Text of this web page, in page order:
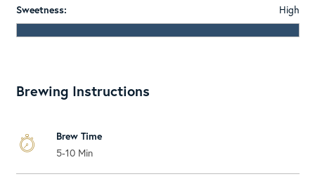
Sweetness: High
Brewing Instructions
Brew Time
5-10 Min